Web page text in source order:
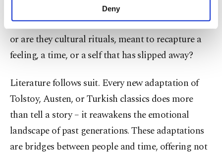
make our website more functional and
personal as well as for advertising/marketing
preferences through the panel below. To learn
Settings button and read ourCookie
Deny
announced, the reaction is not just curiosity; it’s
emotional. Are these remakes commercial ploys,
or are they cultural rituals, meant to recapture a
feeling, a time, or a self that has slipped away?
Literature follows suit. Every new adaptation of
Tolstoy, Austen, or Turkish classics does more
than tell a story – it reawakens the emotional
landscape of past generations. These adaptations
are bridges between people and time, offering not